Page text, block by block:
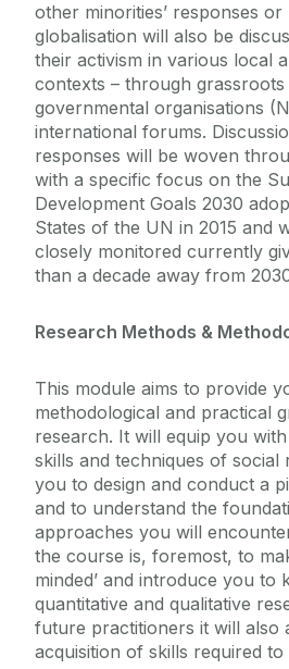
other minorities’ responses or
globalisation will also be
their activism in various local
contexts – through
governmental organisations
international forums.
responses will be woven
with a specific focus on the
Development Goals 2030
States of the UN in 2015 and
closely monitored currently
than a decade away from
Research Methods &
This module aims to provide
methodological and practical
research. It will equip you
skills and techniques of social
you to design and conduct a
and to understand the
approaches you will
the course is, foremost, to
minded’ and introduce you to
quantitative and qualitative
future practitioners it will also
acquisition of skills required